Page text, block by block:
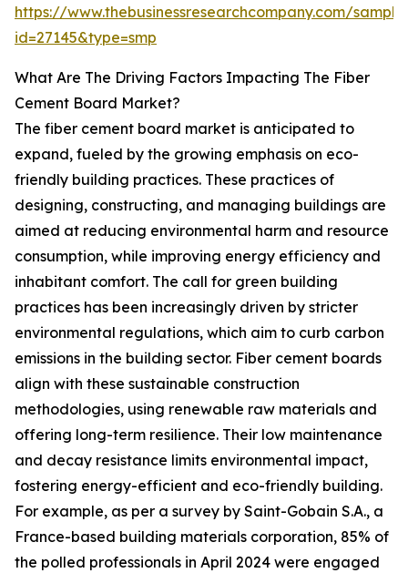
https://www.thebusinessresearchcompany.com/
id=27145&type=smp
What Are The Driving Factors Impacting The Fiber
Cement Board Market?
The fiber cement board market is anticipated to
expand, fueled by the growing emphasis on eco-
friendly building practices. These practices of
designing, constructing, and managing buildings are
aimed at reducing environmental harm and resource
consumption, while improving energy efficiency and
inhabitant comfort. The call for green building
practices has been increasingly driven by stricter
environmental regulations, which aim to curb carbon
emissions in the building sector. Fiber cement boards
align with these sustainable construction
methodologies, using renewable raw materials and
offering long-term resilience. Their low maintenance
and decay resistance limits environmental impact,
fostering energy-efficient and eco-friendly building.
For example, as per a survey by Saint-Gobain S.A., a
France-based building materials corporation, 85% of
the polled professionals in April 2024 were engaged